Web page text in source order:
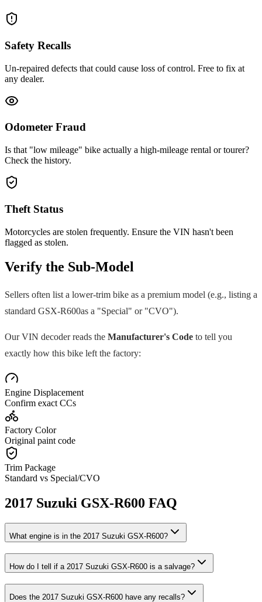
Safety Recalls
Un-repaired defects that could cause loss of control. Free to fix at
any dealer.
Odometer Fraud
Is that "low mileage" bike actually a high-mileage rental or tourer?
Check the history.
Theft Status
Motorcycles are stolen frequently. Ensure the VIN hasn't been
flagged as stolen.
Verify the Sub-Model
Sellers often list a lower-trim bike as a premium model (e.g., listing a
standard GSX-R600as a "Special" or "CVO").
Our VIN decoder reads the Manufacturer's Code to tell you
exactly how this bike left the factory:
Engine Displacement
Confirm exact CCs
Factory Color
Original paint code
Trim Package
Standard vs Special/CVO
2017 Suzuki GSX-R600 FAQ
What engine is in the 2017 Suzuki GSX-R600?
How do I tell if a 2017 Suzuki GSX-R600 is a salvage?
Does the 2017 Suzuki GSX-R600 have any recalls?